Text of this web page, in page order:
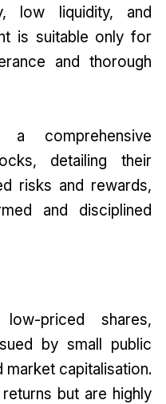
low liquidity, and
is suitable only for
and thorough
comprehensive
detailing their
risks and rewards,
and disciplined
priced shares,
by small public
market capitalisation.
but are highly